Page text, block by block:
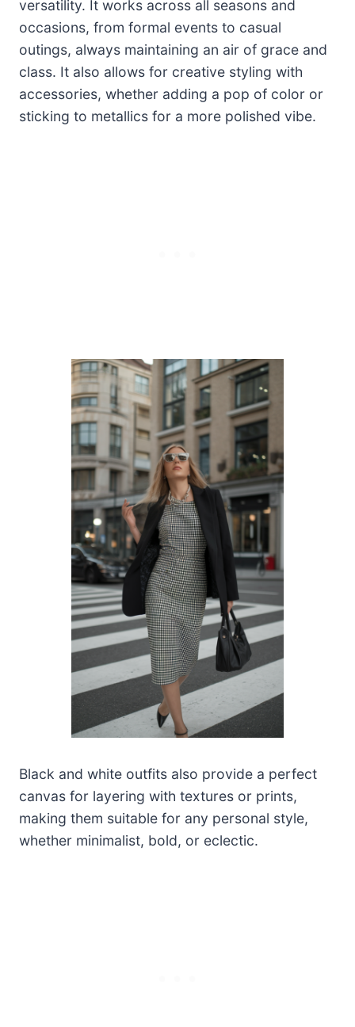
versatility. It works across all seasons and
occasions, from formal events to casual
outings, always maintaining an air of grace and
class. It also allows for creative styling with
accessories, whether adding a pop of color or
sticking to metallics for a more polished vibe.
Black and white outfits also provide a perfect
canvas for layering with textures or prints,
making them suitable for any personal style,
whether minimalist, bold, or eclectic.